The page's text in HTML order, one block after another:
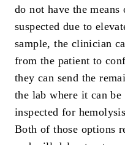
do not have the
suspected due to
sample, the clinician
from the patient to
they can send the
the lab where it can
inspected for
Both of those options